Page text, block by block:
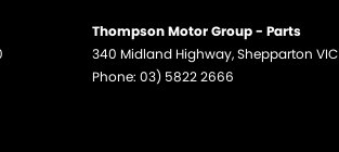
Thompson Motor Group - Parts
340 Midland Highway,Shepparton VIC
Phone: 03) 5822 2666